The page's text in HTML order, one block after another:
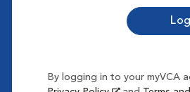
By logging in to your myVCA